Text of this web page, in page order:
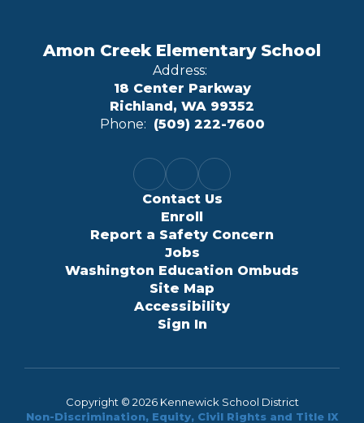
Amon Creek Elementary School
Address:
18 Center Parkway
Richland, WA 99352
Phone: (509) 222-7600
Contact Us
Enroll
Report a Safety Concern
Jobs
Washington Education Ombuds
Site Map
Accessibility
Sign In
Copyright © 2026 Kennewick School District
Non-Discrimination, Equity, Civil Rights and Title IX